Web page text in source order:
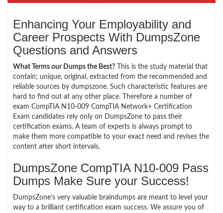
Enhancing Your Employability and
Career Prospects With DumpsZone
Questions and Answers
What Terms our Dumps the Best? This is the study material that
contain; unique, original, extracted from the recommended and
reliable sources by dumpszone. Such characteristic features are
hard to find out at any other place. Therefore a number of
exam CompTIA N10-009 CompTIA Network+ Certification
Exam candidates rely only on DumpsZone to pass their
certification exams. A team of experts is always prompt to
make them more compatible to your exact need and revises the
content after short intervals.
DumpsZone CompTIA N10-009 Pass
Dumps Make Sure your Success!
DumpsZone’s very valuable braindumps are meant to level your
way to a brilliant certification exam success. We assure you of